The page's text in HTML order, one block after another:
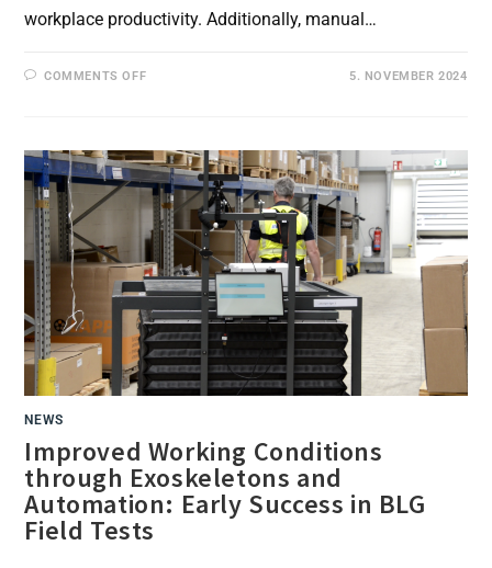
workplace productivity. Additionally, manual…
COMMENTS OFFON
EFFICIENT
AND
ERGONOMIC
WORK
WITH
EXOSKELETONS
AND
AUTONOMOUS
TRANSPORT
SYSTEMS
5. NOVEMBER 2024
NEWS
Improved Working Conditions
through Exoskeletons and
Automation: Early Success in BLG
Field Tests